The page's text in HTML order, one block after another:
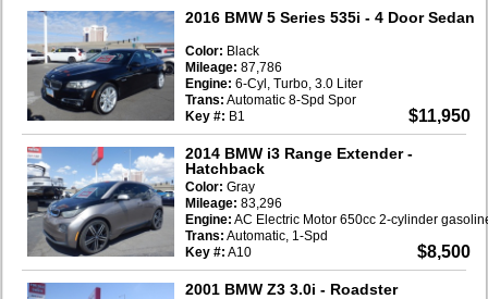
2016 BMW 5 Series 535i - 4 Door Sedan
$11,950
Color: Black
Mileage: 87,786
Engine: 6-Cyl, Turbo, 3.0 Liter
Trans: Automatic 8-Spd Spor
Key #: B1
2014 BMW i3 Range Extender-
Hatchback
$8,500
Color: Gray
Mileage: 83,296
Engine: AC Electric Motor 650cc 2-cylinder
Trans: Automatic, 1-Spd
Key #: A10
2001 BMW Z3 3.0i - Roadster